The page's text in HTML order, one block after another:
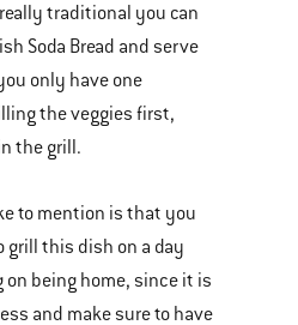
traditional you can
Soda Bread and serve
only have one
the veggies first,
the grill.
to mention is that you
grill this dish on a day
being home, since it is
and make sure to have